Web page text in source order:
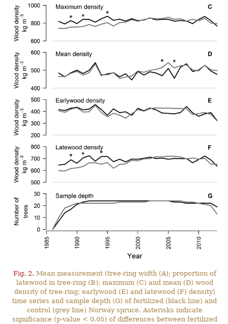
Fig. 2. Mean measurement (tree-ring width (A); proportion of
latewood in tree-ring (B); maximum (C) and mean (D) wood
density of tree-ring; earlywood (E) and latewood (F) density)
time series and sample depth (G) of fertilized (black line) and
control (grey line) Norway spruce. Asterisks indicate
significance (p-value < 0.05) of differences between fertilized